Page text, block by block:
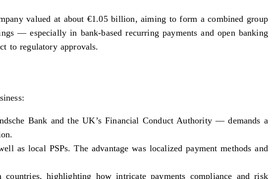
valued at about €1.05 billion, aiming to form a combined group
— especially in bank-based recurring payments and open banking
to regulatory approvals.
Bank and the UK’s Financial Conduct Authority — demands a
as local PSPs. The advantage was localized payment methods and
highlighting how intricate payments compliance and risk